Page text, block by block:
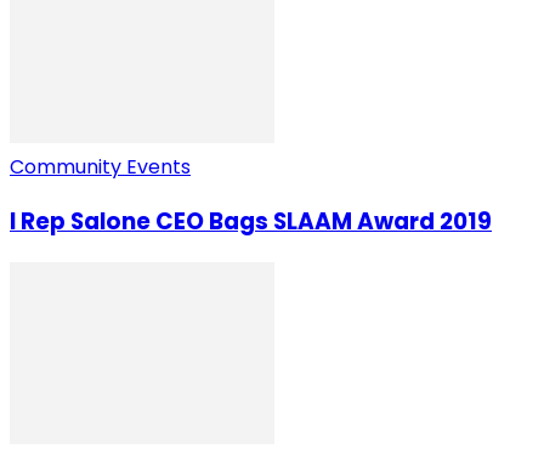
Community Events
I Rep Salone CEO Bags SLAAM Award 2019